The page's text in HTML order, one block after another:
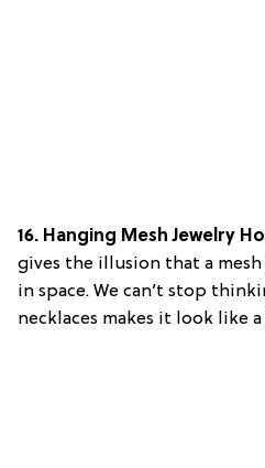
16. Hanging Mesh Jewelry
gives the illusion that a
in space. We can’t stop
necklaces makes it look like